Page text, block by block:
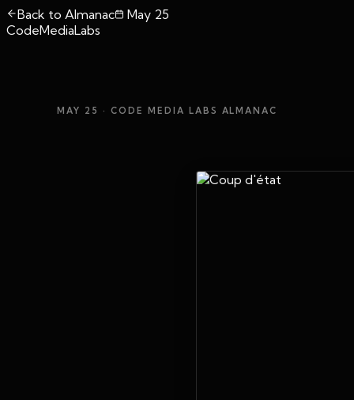
Back to Almanac
May 25
CodeMediaLabs
MAY 25 · CODE MEDIA LABS ALMANAC